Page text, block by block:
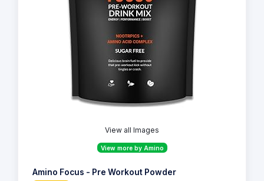
View all Images
View more by Amino
Amino Focus - Pre Workout Powder